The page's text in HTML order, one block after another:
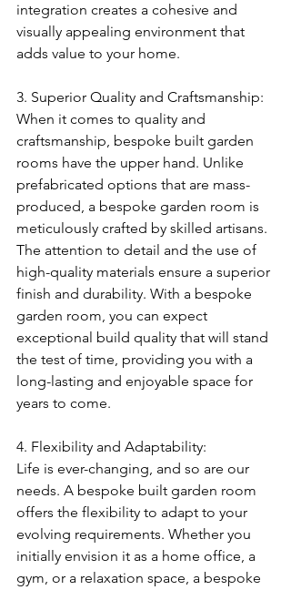
integration creates a cohesive and
visually appealing environment that
adds value to your home.
3. Superior Quality and Craftsmanship:
When it comes to quality and
craftsmanship, bespoke built garden
rooms have the upper hand. Unlike
prefabricated options that are mass-
produced, a bespoke garden room is
meticulously crafted by skilled artisans.
The attention to detail and the use of
high-quality materials ensure a superior
finish and durability. With a bespoke
garden room, you can expect
exceptional build quality that will stand
the test of time, providing you with a
long-lasting and enjoyable space for
years to come.
4. Flexibility and Adaptability:
Life is ever-changing, and so are our
needs. A bespoke built garden room
offers the flexibility to adapt to your
evolving requirements. Whether you
initially envision it as a home office, a
gym, or a relaxation space, a bespoke